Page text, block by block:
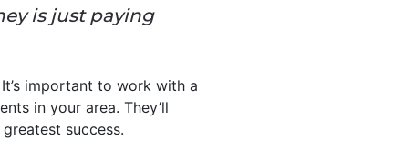
is just paying
important to work with a
in your area. They’ll
success.